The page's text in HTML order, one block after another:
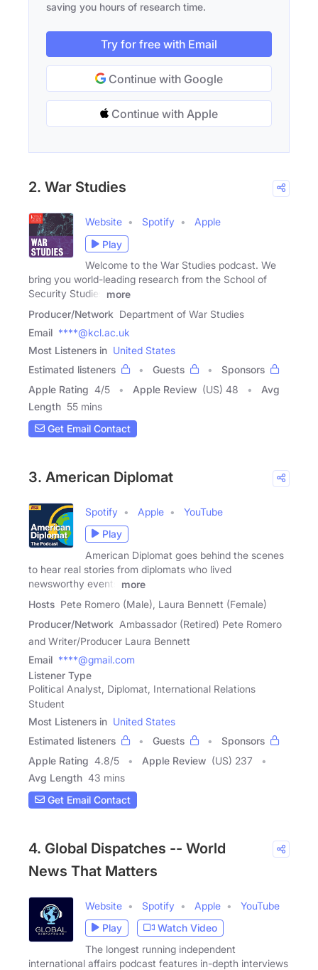
saving you hours of research time.
Try for free with Email
Continue with Google
Continue with Apple
2. War Studies
Website Spotify
Apple
Play
Welcome to the War Studies podcast. We
bring you world-leading research from the School of
Security Studies
more
Producer/Network Department of War Studies
Email ****@kcl.ac.uk
Most Listeners in United States
Estimated listeners
Guests
Sponsors
Apple Rating 4/5 Apple Review (US) 48
Avg
Length 55 mins
Get Email Contact
3. American Diplomat
Spotify Apple
YouTube
Play
American Diplomat goes behind the scenes
to hear real stories from diplomats who lived
newsworthy events
more
Hosts Pete Romero (Male), Laura Bennett (Female)
Producer/Network Ambassador (Retired) Pete Romero
and Writer/Producer Laura Bennett
Email ****@gmail.com
Listener Type
Political Analyst, Diplomat, International Relations
Student
Most Listeners in United States
Estimated listeners
Guests
Sponsors
Apple Rating 4.8/5 Apple Review (US) 237
Avg Length 43 mins
Get Email Contact
4. Global Dispatches -- World
News That Matters
Website Spotify Apple
YouTube
Play
Watch Video
The longest running independent
international affairs podcast features in-depth interviews